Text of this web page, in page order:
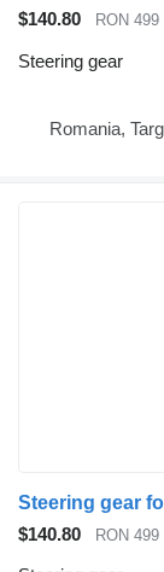
$140.80 RON 499
Steering gear
Romania,
Steering gear
$140.80
RON 499